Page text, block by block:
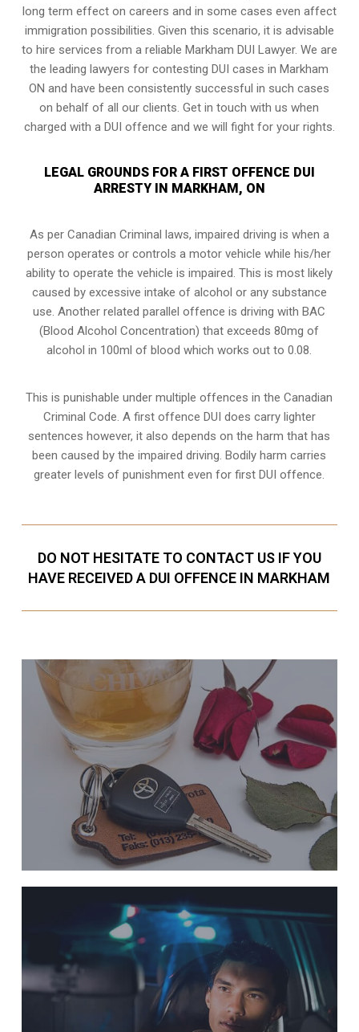
long term effect on careers and in some cases even affect
immigration possibilities. Given this scenario, it is advisable
to hire services from a reliable Markham DUI Lawyer. We are
the leading lawyers for contesting DUI cases in Markham
ON and have been consistently successful in such cases
on behalf of all our clients. Get in touch with us when
charged with a DUI offence and we will fight for your rights.
LEGAL GROUNDS FOR A FIRST OFFENCE DUI
ARRESTY IN MARKHAM, ON
As per Canadian Criminal laws, impaired driving is when a
person operates or controls a motor vehicle while his/her
ability to operate the vehicle is impaired. This is most likely
caused by excessive intake of alcohol or any substance
use. Another related parallel offence is driving with BAC
(Blood Alcohol Concentration) that exceeds 80mg of
alcohol in 100ml of blood which works out to 0.08.
This is punishable under multiple offences in the Canadian
Criminal Code. A first offence DUI does carry lighter
sentences however, it also depends on the harm that has
been caused by the impaired driving. Bodily harm carries
greater levels of punishment even for first DUI offence.
DO NOT HESITATE TO CONTACT US IF YOU
HAVE RECEIVED A DUI OFFENCE IN MARKHAM